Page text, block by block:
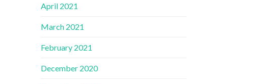
April 2021
March 2021
February 2021
December 2020